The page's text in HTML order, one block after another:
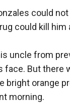
could
could kill
uncle from
But there
bright orange
morning.